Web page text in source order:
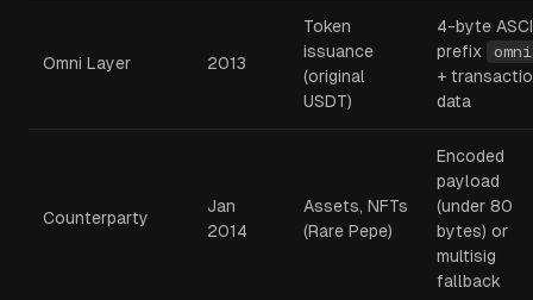
Omni Layer 2013
Token
issuance
(original
USDT)
4-byte
prefix
omni
+
data
Counterparty
Jan
2014
Assets, NFTs
(Rare Pepe)
Encoded
payload
(under 80
bytes) or
multisig
fallback